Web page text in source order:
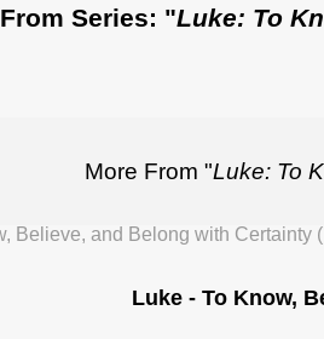
From Series: "Luke: To
More From "Luke: To
Luke - To Know,